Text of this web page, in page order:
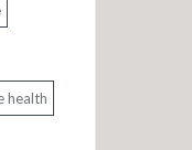
health